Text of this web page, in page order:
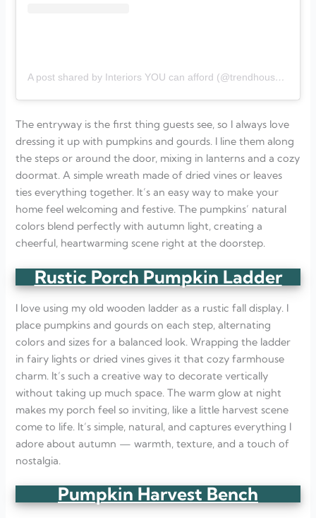
A post shared by Interiors YOU can afford (@trendhouse_designs)
The entryway is the first thing guests see, so I always love
dressing it up with pumpkins and gourds. I line them along
the steps or around the door, mixing in lanterns and a cozy
doormat. A simple wreath made of dried vines or leaves
ties everything together. It’s an easy way to make your
home feel welcoming and festive. The pumpkins’ natural
colors blend perfectly with autumn light, creating a
cheerful, heartwarming scene right at the doorstep.
Rustic Porch Pumpkin Ladder
I love using my old wooden ladder as a rustic fall display. I
place pumpkins and gourds on each step, alternating
colors and sizes for a balanced look. Wrapping the ladder
in fairy lights or dried vines gives it that cozy farmhouse
charm. It’s such a creative way to decorate vertically
without taking up much space. The warm glow at night
makes my porch feel so inviting, like a little harvest scene
come to life. It’s simple, natural, and captures everything I
adore about autumn — warmth, texture, and a touch of
nostalgia.
Pumpkin Harvest Bench